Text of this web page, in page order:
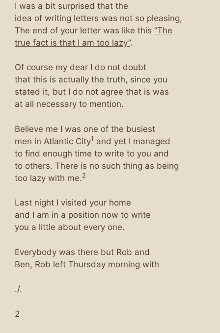
I was a bit surprised that the
idea of writing letters was not so pleasing,
The end of your letter was like this “The
true fact is that I am too lazy”.
Of course my dear I do not doubt
that this is actually the truth, since you
stated it, but I do not agree that is was
at all necessary to mention.
Believe me I was one of the busiest
men in Atlantic City1 and yet I managed
to find enough time to write to you and
to others. There is no such thing as being
too lazy with me.2
Last night I visited your home
and I am in a position now to write
you a little about every one.
Everybody was there but Rob and
Ben, Rob left Thursday morning with
./.
2